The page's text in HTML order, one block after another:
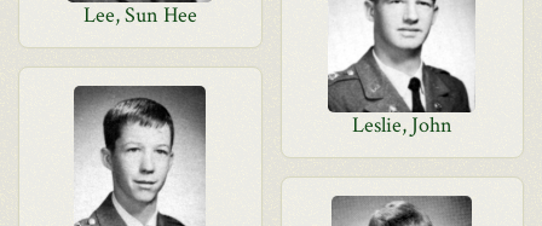
Lee, Sun Hee
Leslie, John